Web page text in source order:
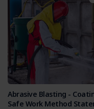
Abrasive Blasting -
Safe Work Method